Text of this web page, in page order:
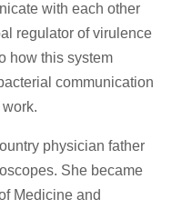
with each other
regulator of virulence
how this system
communication
physician father
She became
Medicine and